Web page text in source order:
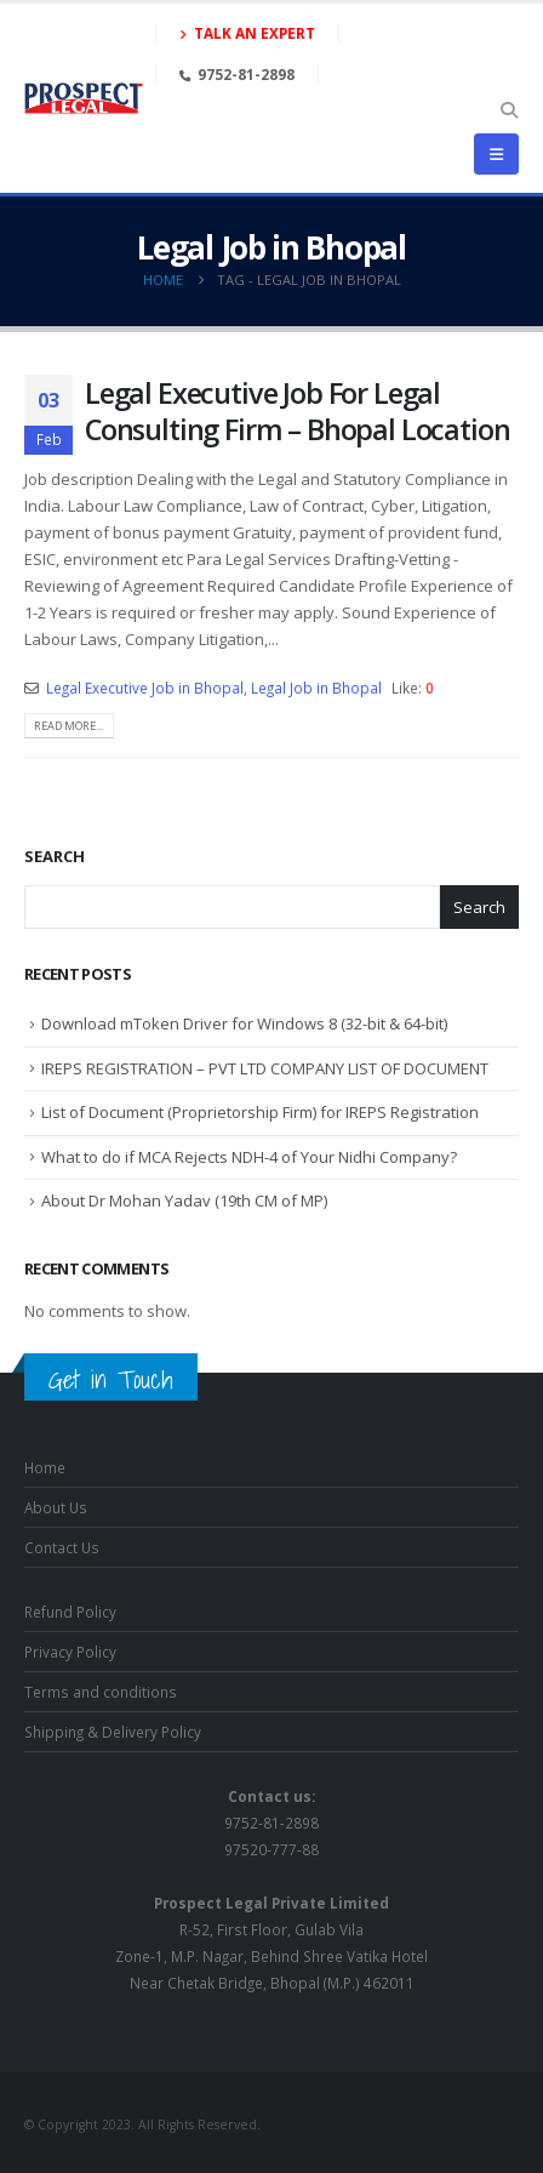
TALK AN EXPERT
9752-81-2898
Legal Job in Bhopal
HOME TAG - LEGAL JOB IN BHOPAL
03
Feb
Legal Executive Job For Legal
Consulting Firm – Bhopal Location
Job description Dealing with the Legal and Statutory Compliance in
India. Labour Law Compliance, Law of Contract, Cyber, Litigation,
payment of bonus payment Gratuity, payment of provident fund,
ESIC, environment etc Para Legal Services Drafting-Vetting -
Reviewing of Agreement Required Candidate Profile Experience of
1-2 Years is required or fresher may apply. Sound Experience of
Labour Laws, Company Litigation,...
Legal Executive Job in Bhopal, Legal Job in Bhopal Like: 0
READ MORE...
SEARCH
Search
RECENT POSTS
Download mToken Driver for Windows 8 (32-bit & 64-bit)
IREPS REGISTRATION – PVT LTD COMPANY LIST OF DOCUMENT
List of Document (Proprietorship Firm) for IREPS Registration
What to do if MCA Rejects NDH-4 of Your Nidhi Company?
About Dr Mohan Yadav (19th CM of MP)
RECENT COMMENTS
No comments to show.
Get in Touch
Home
About Us
Contact Us
Refund Policy
Privacy Policy
Terms and conditions
Shipping & Delivery Policy
Contact us:
9752-81-2898
97520-777-88
Prospect Legal Private Limited
R-52, First Floor, Gulab Vila
Zone-1, M.P. Nagar, Behind Shree Vatika Hotel
Near Chetak Bridge, Bhopal (M.P.) 462011
© Copyright 2023. All Rights Reserved.